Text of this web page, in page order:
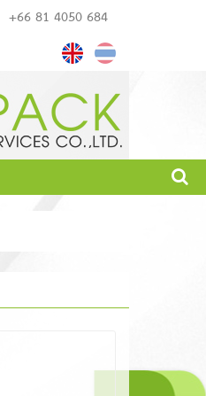
+66 81 4050 684